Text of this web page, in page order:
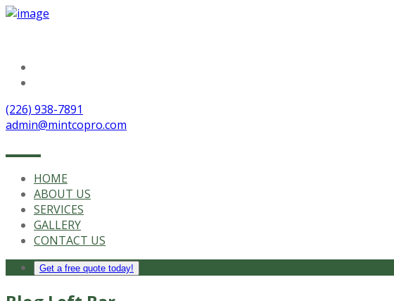
(226) 938-7891
admin@mintcopro.com
HOME
ABOUT US
SERVICES
GALLERY
CONTACT US
Get a free quote today!